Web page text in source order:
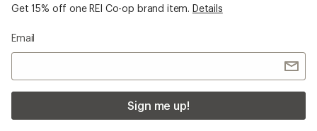
Get 15% off one REI Co-op brand item. Details
Email
Sign me up!